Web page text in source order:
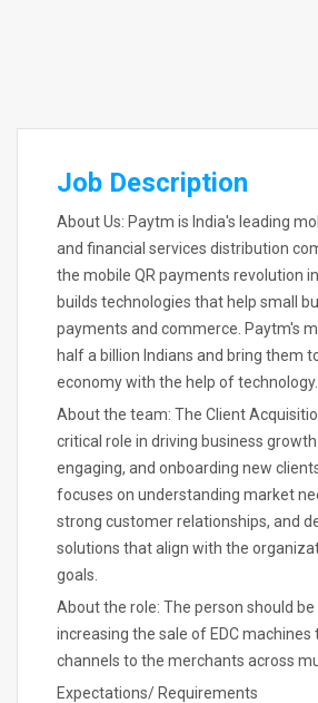
Job Description
About Us: Paytm is India's leading
and financial services distribution
the mobile QR payments revolution
builds technologies that help small
payments and commerce. Paytm's
half a billion Indians and bring them
economy with the help of technology.
About the team: The Client
critical role in driving business
engaging, and onboarding new
focuses on understanding market
strong customer relationships, and
solutions that align with the
goals.
About the role: The person should
increasing the sale of EDC
channels to the merchants across
Expectations/ Requirements